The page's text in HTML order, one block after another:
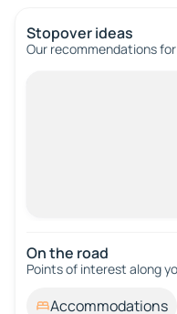
Stopover ideas
Our recommendations
On the road
Points of interest along
Accommodations